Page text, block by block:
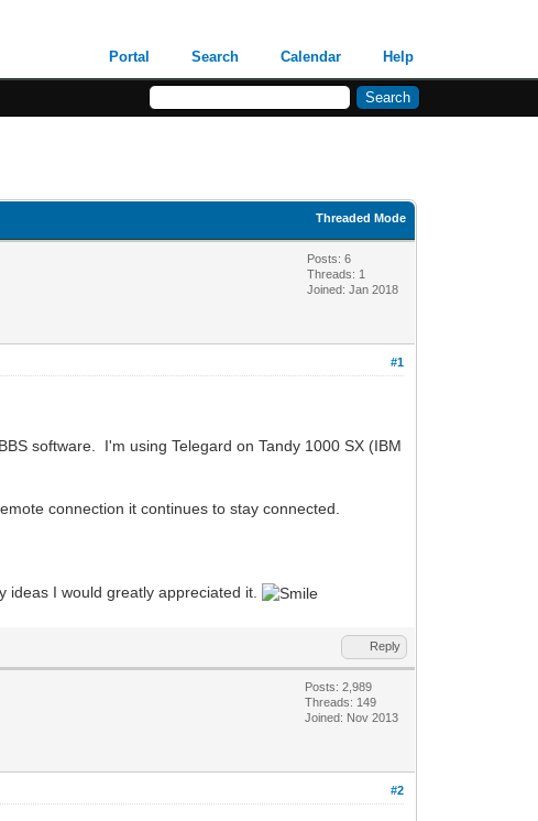
Portal Search Calendar Help
Threaded Mode
Posts: 6
Threads: 1
Joined: Jan 2018
#1
software. I'm using Telegard on Tandy 1000 SX (IBM
connection it continues to stay connected.
I would greatly appreciated it.
Reply
Posts: 2,989
Threads: 149
Joined: Nov 2013
#2